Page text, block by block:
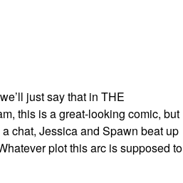
just say that in THE
this is a great-looking comic, but
chat, Jessica and Spawn beat up
plot this arc is supposed to